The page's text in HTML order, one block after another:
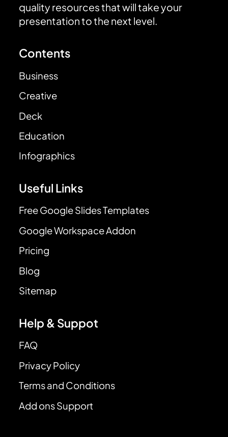
quality resources that will take your
presentation to the next level.
Contents
Business
Creative
Deck
Education
Infographics
Useful Links
Free Google Slides Templates
Google Workspace Addon
Pricing
Blog
Sitemap
Help & Suppot
FAQ
Privacy Policy
Terms and Conditions
Add ons Support